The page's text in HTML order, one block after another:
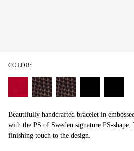
Beautifully handcrafted bracelet in
with the PS of Sweden signature PS-shape.
finishing touch to the design.
COLOR: